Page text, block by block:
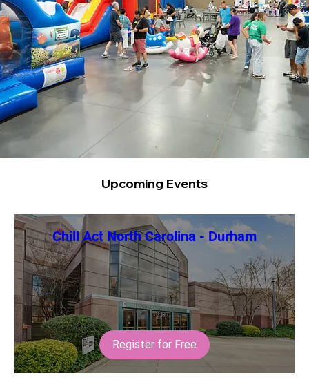
Upcoming Events
Chill Act North Carolina - Durham
Register for Free